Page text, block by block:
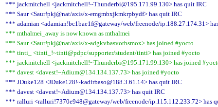
*** jackmitchell <jackmitchell!~Thunderbi@195.171.99.130> has quit IRC
*** Saur <Saur!pkj@nat/axis/x-emgmbxjkmkrpbydf> has quit IRC
*** adamian <adamian!bc1bae1f@gateway/web/freenode/ip.188.27.174.31>
*** mthalmei_away is now known as mthalmei
*** Saur <Saur!pkj@nat/axis/x-adgkvbasvorbsmox> has joined #yocto
*** tinti_ <tinti_!~tinti@pdpc/supporter/student/tinti> has joined #yocto
*** jackmitchell <jackmitchell!~Thunderbi@195.171.99.130> has joined
*** davest <davest!~Adium@134.134.137.73> has joined #yocto
*** JDuke128 <JDuke128!~kadirbaso@188.3.61.14> has quit IRC
*** davest <davest!~Adium@134.134.137.73> has quit IRC
*** ralluri <ralluri!7370e948@gateway/web/freenode/ip.115.112.233.72> has